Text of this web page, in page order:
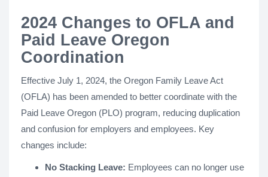
2024 Changes to OFLA and
Paid Leave Oregon
Coordination
Effective July 1, 2024, the Oregon Family Leave Act
(OFLA) has been amended to better coordinate with the
Paid Leave Oregon (PLO) program, reducing duplication
and confusion for employers and employees. Key
changes include:
No Stacking Leave: Employees can no longer use